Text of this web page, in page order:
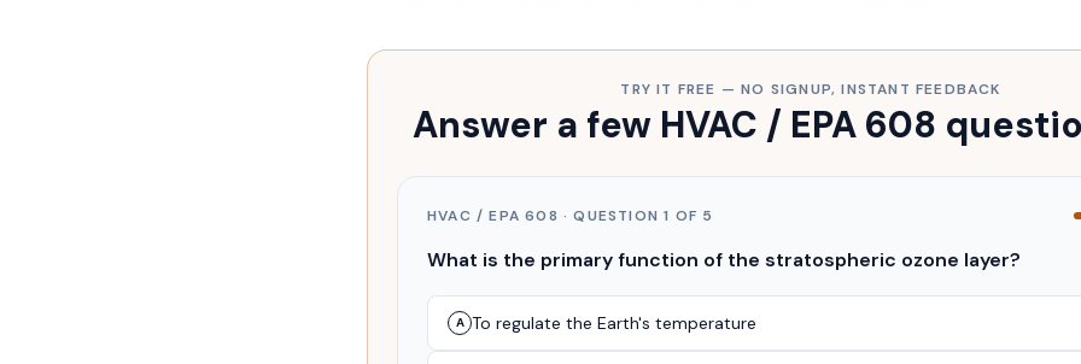
TRY IT FREE — NO SIGNUP, INSTANT FEEDBACK
Answer a few HVAC / EPA 608
HVAC / EPA 608 · QUESTION1 OF 5
What is the primary function of the stratospheric ozone layer?
A To regulate the Earth's temperature